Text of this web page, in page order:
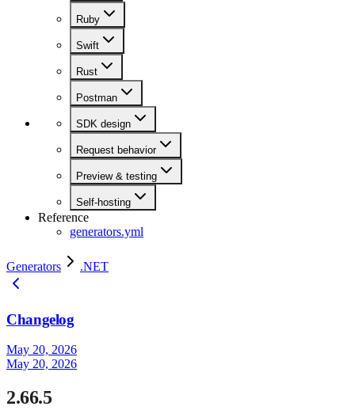
Ruby
Swift
Rust
Postman
SDK design
Request behavior
Preview & testing
Self-hosting
Reference
generators.yml
Generators .NET
Changelog
May 20, 2026
May 20, 2026
2.66.5